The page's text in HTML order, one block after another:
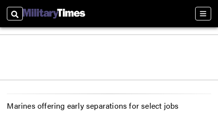
Search
Marines offering early separations for select jobs